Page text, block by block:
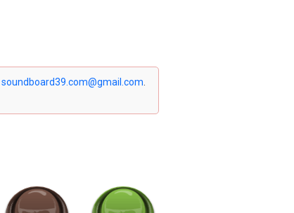
soundboard39.com@gmail.com